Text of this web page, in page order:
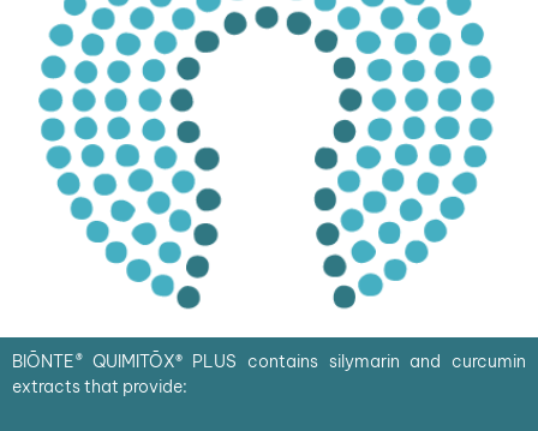
BIŌNTE®QUIMITŌX®PLUS contains silymarin and curcumin
extracts that provide: